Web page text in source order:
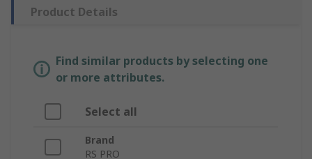
Product Details
Find similar products by selecting one
or more attributes.
Select all
Brand
RS PRO